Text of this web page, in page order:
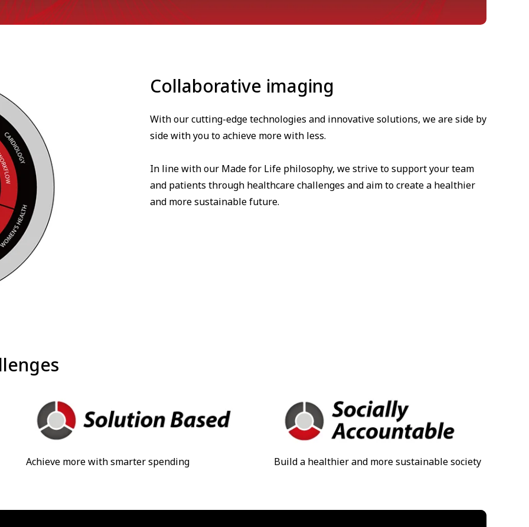
Collaborative imaging
With our cutting-edge technologies and innovative solutions, we are side by
side with you to achieve more with less.
In line with our Made for Life philosophy, we strive to support your team
and patients through healthcare challenges and aim to create a healthier
and more sustainable future.
Achieve more with smarter spending Build a healthier and more sustainable society